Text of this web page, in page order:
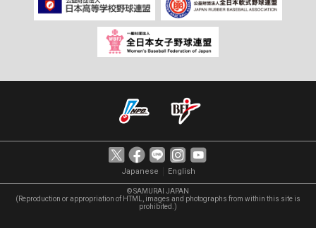
Japanese English
© SAMURAI JAPAN
(Reproduction or appropriation of HTML, images and photographs from within this site is
prohibited.)